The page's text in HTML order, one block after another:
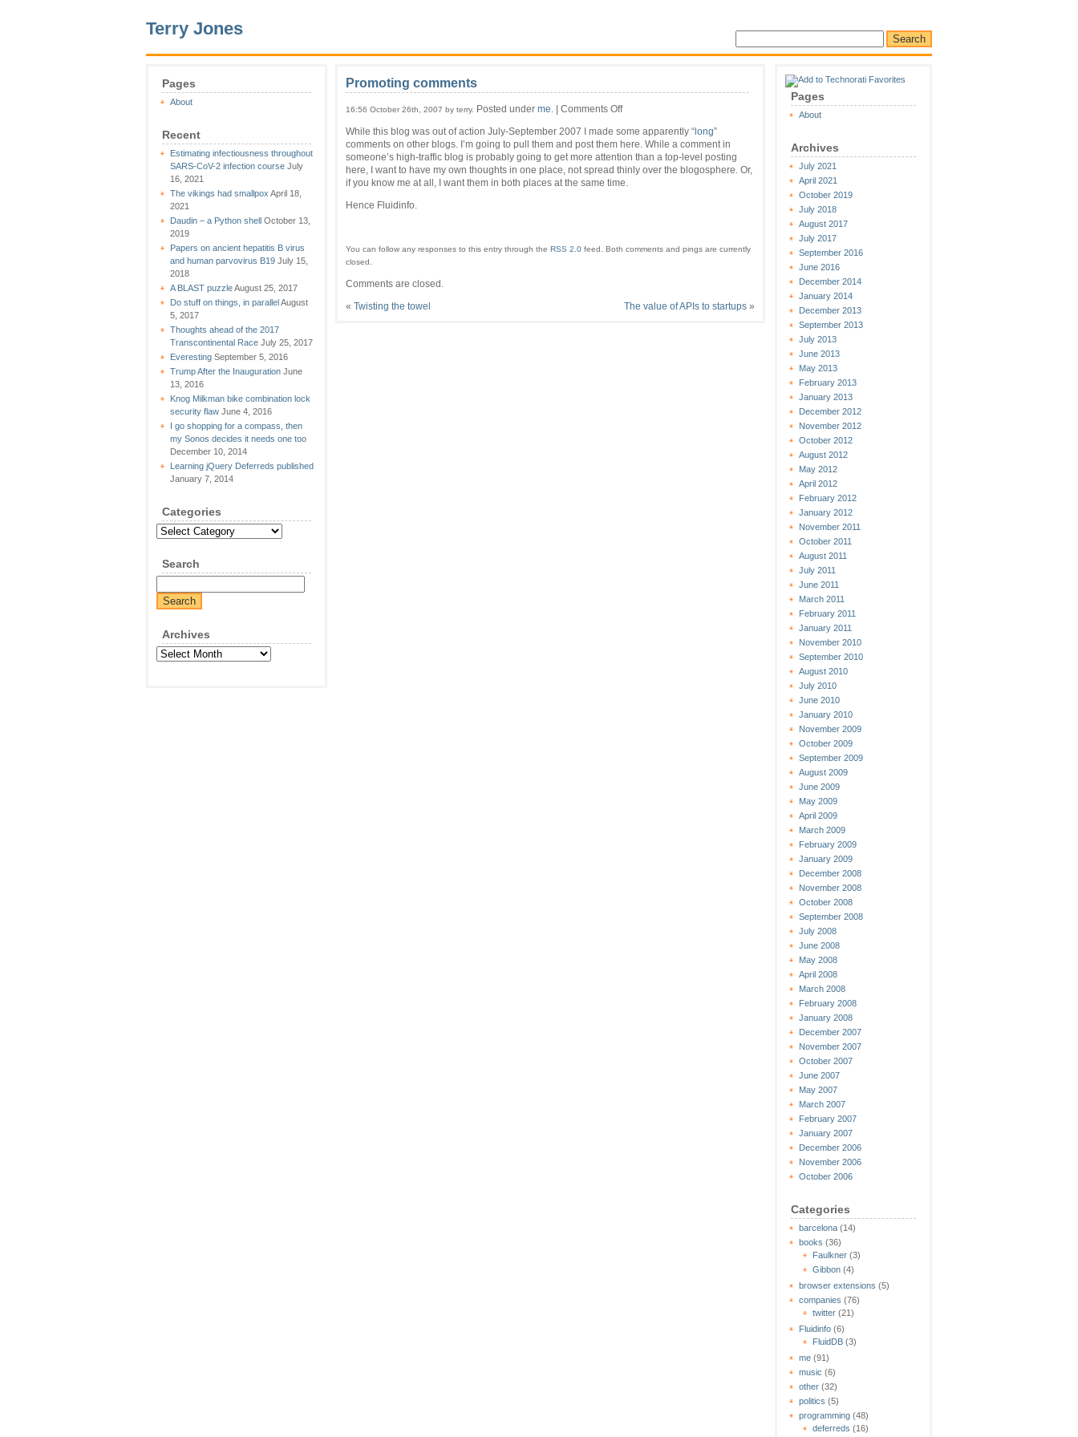
Terry Jones
Pages
About
Recent
Estimating infectiousness throughout
SARS-CoV-2 infection course July
16, 2021
The vikings had smallpox April 18,
2021
Daudin – a Python shell October 13,
2019
Papers on ancient hepatitis B virus
and human parvovirus B19 July 15,
2018
A BLAST puzzleAugust 25, 2017
Do stuff on things, in parallelAugust
5, 2017
Thoughts ahead of the 2017
Transcontinental Race July 25, 2017
Everesting September 5, 2016
Trump After the Inauguration June
13, 2016
Knog Milkman bike combination lock
security flaw June 4, 2016
I go shopping for a compass, then
my Sonos decides it needs one too
December 10, 2014
Learning jQuery Deferreds published
January 7, 2014
Categories
Categories
Search
Archives
Archives
Pages
About
Archives
July 2021
April 2021
October 2019
July 2018
August 2017
July 2017
September 2016
June 2016
December 2014
January 2014
December 2013
September 2013
July 2013
June 2013
May 2013
February 2013
January 2013
December 2012
November 2012
October 2012
August 2012
May 2012
April 2012
February 2012
January 2012
November 2011
October 2011
August 2011
July 2011
June 2011
March 2011
February 2011
January 2011
November 2010
September 2010
August 2010
July 2010
June 2010
January 2010
November 2009
October 2009
September 2009
August 2009
June 2009
May 2009
April 2009
March 2009
February 2009
January 2009
December 2008
November 2008
October 2008
September 2008
July 2008
June 2008
May 2008
April 2008
March 2008
February 2008
January 2008
December 2007
November 2007
October 2007
June 2007
May 2007
March 2007
February 2007
January 2007
December 2006
November 2006
October 2006
Categories
barcelona (14)
books (36)
Faulkner (3)
Gibbon (4)
browser extensions (5)
companies (76)
twitter (21)
Fluidinfo (6)
FluidDB (3)
me (91)
music (6)
other (32)
politics (5)
programming (48)
deferreds (16)
Promoting comments
16:56 October 26th, 2007 by terry. Posted under me Comments Offon
comments
While this blog was out of action July-September 2007 I made some apparently “ long”
comments on other blogs. I’m going to pull them and post them here. While a comment in
someone’s high-traffic blog is probably going to get more attention than a top-level posting
here, I want to have my own thoughts in one place, not spread thinly over the blogosphere. Or,
if you know me at all, I want them in both places at the same time.
Hence Fluidinfo.
You can follow any responses to this entry through the RSS 2.0 feed.
Both comments and pings are currently
closed.
Comments are closed.
« Twisting the towel The value of APIs to startups »